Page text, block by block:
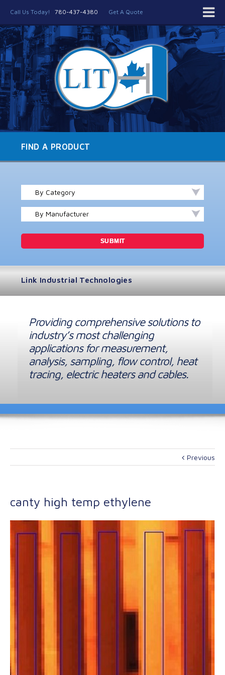
Call Us Today! 780-437-4380 Get A Quote
FIND A PRODUCT
By Category
By Manufacturer
Link Industrial Technologies
Providing comprehensive solutions to
industry’s most challenging
applications for measurement,
analysis, sampling, flow control, heat
tracing, electric heaters and cables.
Previous
canty high temp ethylene